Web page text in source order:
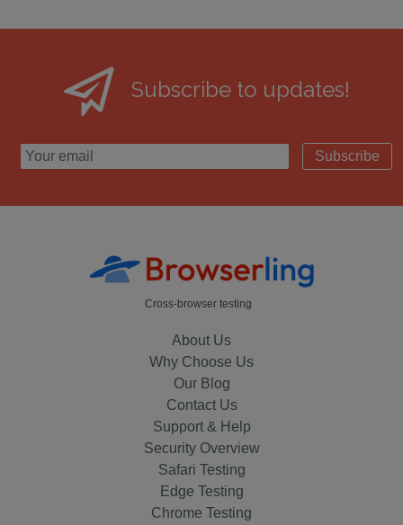
Subscribe to updates!
Subscribe
Cross-browser testing
About Us
Why Choose Us
Our Blog
Contact Us
Support & Help
Security Overview
Safari Testing
Edge Testing
Chrome Testing